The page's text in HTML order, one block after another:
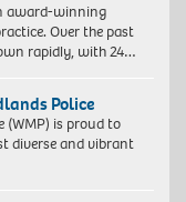
award-winning
Over the past
rapidly, with 24…
Police
(WMP) is proud to
diverse and vibrant